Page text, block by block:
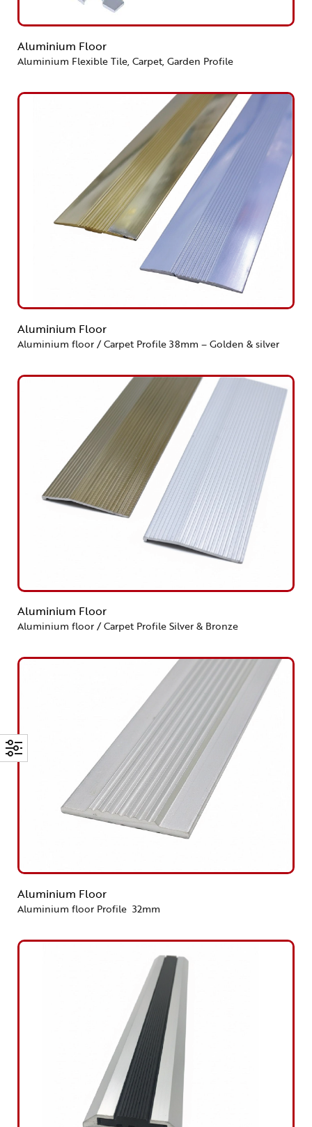
Aluminium Floor
Aluminium Flexible Tile, Carpet, Garden Profile
Aluminium Floor
Aluminium floor / Carpet Profile 38mm – Golden & silver
Aluminium Floor
Aluminium floor / Carpet Profile Silver & Bronze
Aluminium Floor
Aluminium floor Profile 32mm